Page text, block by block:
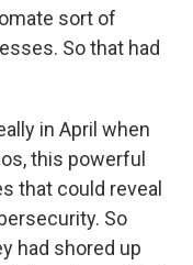
sort of
So that had
in April when
this powerful
that could reveal
So
had shored up